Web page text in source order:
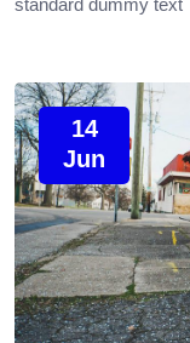
standard dummy text
14
Jun